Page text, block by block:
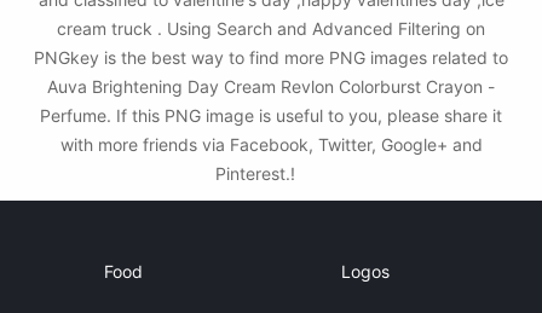
cream truck . Using Search and Advanced Filtering on
PNGkey is the best way to find more PNG images related to
Auva Brightening Day Cream Revlon Colorburst Crayon -
Perfume. If this PNG image is useful to you, please share it
with more friends via Facebook, Twitter, Google+ and
Pinterest.!
Food Logos